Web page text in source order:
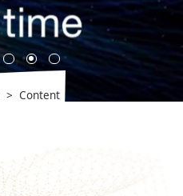
> Content